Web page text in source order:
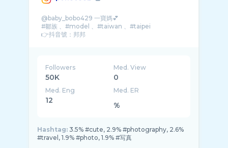
@baby_bobo429 一寶媽💕
#鄒族 、#model 、#taiwan 、#taipei
👉抖音號：邦邦
外縣市均收車馬費
約拍請付作品呦
Followers
50K
Med. View
0
Med. Eng
12
Med. ER
%
Hashtag: 3.5% #cute, 2.9% #photography, 2.6%
#travel, 1.9% #photo, 1.9% #写真